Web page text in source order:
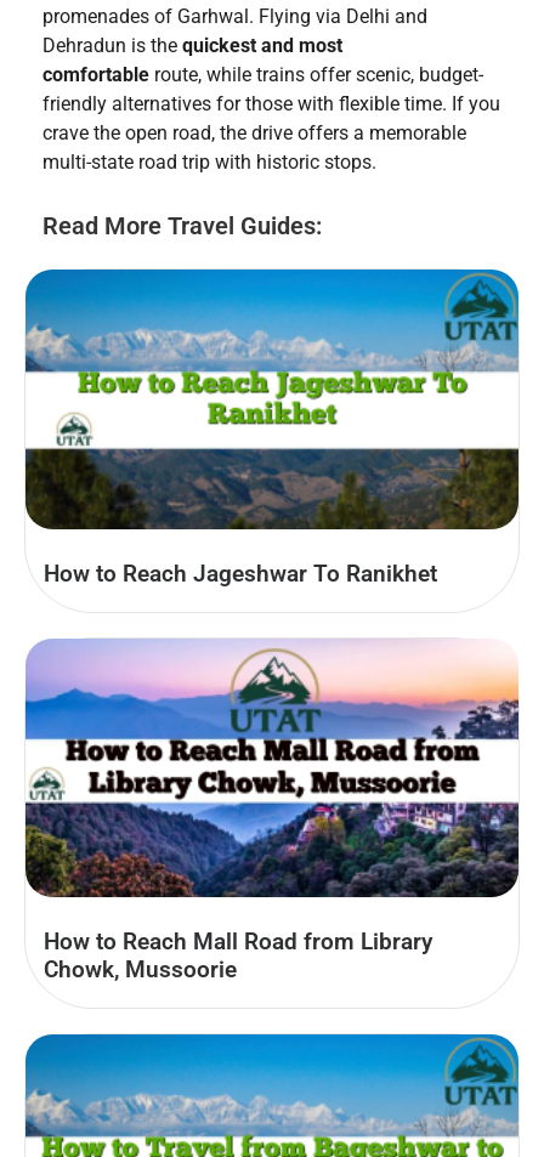
promenades of Garhwal. Flying via Delhi and
Dehradun is the quickest and most
comfortable route, while trains offer scenic, budget-
friendly alternatives for those with flexible time. If you
crave the open road, the drive offers a memorable
multi-state road trip with historic stops.
Read More Travel Guides:
How to Reach Jageshwar To Ranikhet
How to Reach Mall Road from Library
Chowk, Mussoorie